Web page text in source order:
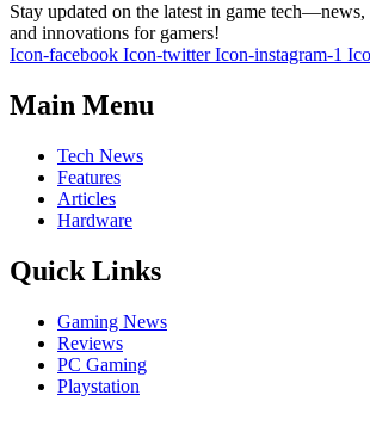
Stay updated on the latest in game
and innovations for gamers!
Icon-facebook Icon-twitter Icon-instagram-1
Main Menu
Tech News
Features
Articles
Hardware
Quick Links
Gaming News
Reviews
PC Gaming
Playstation